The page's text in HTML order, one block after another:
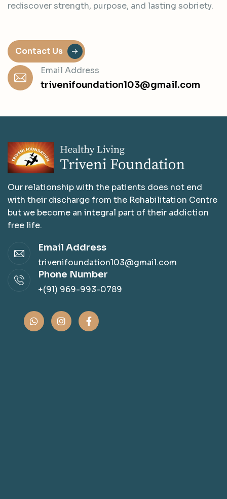
rediscover strength, purpose, and lasting sobriety.
Contact Us
Email Address
trivenifoundation103@gmail.com
Our relationship with the patients does not end
with their discharge from the Rehabilitation Centre
but we become an integral part of their addiction
free life.
Email Address
trivenifoundation103@gmail.com
Phone Number
+(91) 969-993-0789